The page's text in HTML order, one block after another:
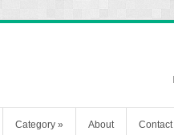
Category » About Contact